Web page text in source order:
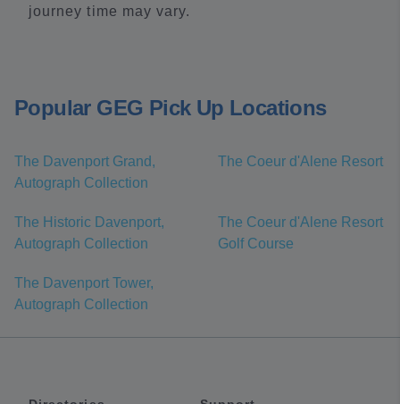
journey time may vary.
Popular GEG Pick Up Locations
The Davenport Grand,
Autograph Collection
The Coeur d'Alene Resort
The Historic Davenport,
Autograph Collection
The Coeur d'Alene Resort
Golf Course
The Davenport Tower,
Autograph Collection